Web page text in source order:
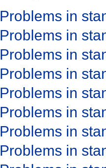
Problems in
Problems in
Problems in
Problems in
Problems in
Problems in
Problems in
Problems in